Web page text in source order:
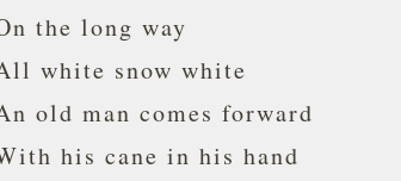
the long way
white snow white
old man comes forward
his cane in his hand